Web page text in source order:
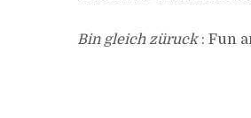
Bin gleich züruck: Fun